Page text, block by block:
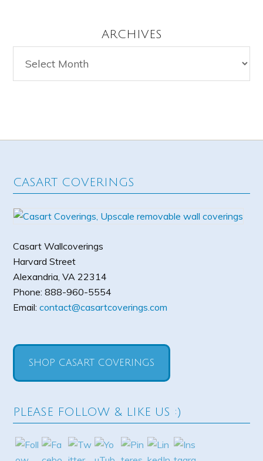
ARCHIVES
CASART COVERINGS
Casart Wallcoverings
Harvard Street
Alexandria ,VA 22314
Phone:888-960-5554
Email:contact@casartcoverings.com
SHOP CASART COVERINGS
PLEASE FOLLOW & LIKE US :)